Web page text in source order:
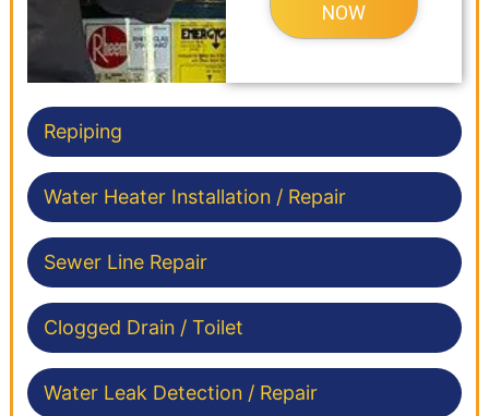
Repiping
Water Heater Installation / Repair
Sewer Line Repair
Clogged Drain / Toilet
Water Leak Detection / Repair
NOW